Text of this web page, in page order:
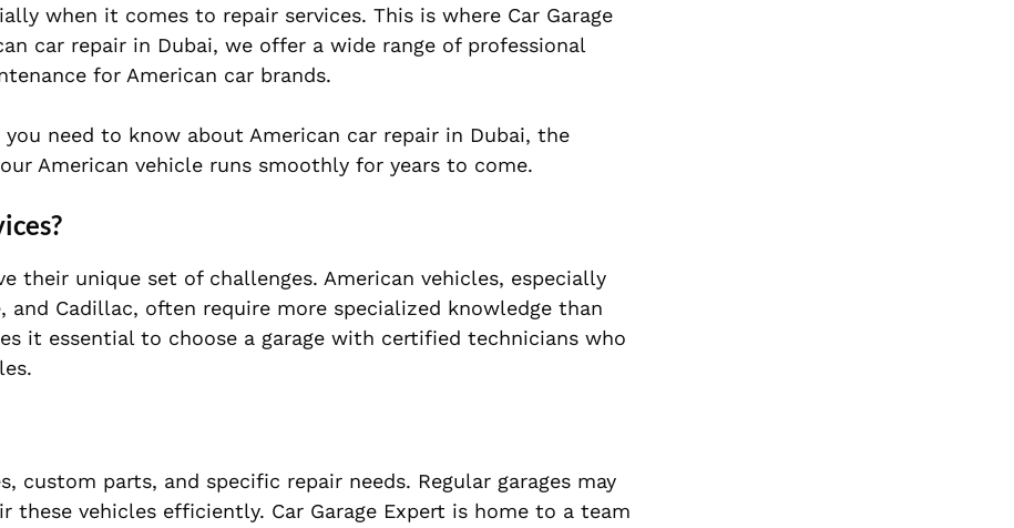
when it comes to repair services. This is where Car Garage
car repair in Dubai, we offer a wide range of professional
for American car brands.
need to know about American car repair in Dubai, the
American vehicle runs smoothly for years to come.
their unique set of challenges. American vehicles, especially
and Cadillac, often require more specialized knowledge than
it essential to choose a garage with certified technicians who
custom parts, and specific repair needs. Regular garages may
vehicles efficiently. Car Garage Expert is home to a team